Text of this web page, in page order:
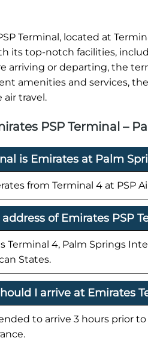
Terminal, located at
its top-notch facilities,
arriving or departing, the
amenities and services,
air travel.
PSP Terminal –
is Emirates at Palm
from Terminal 4 at PSP
of Emirates PSP
Terminal 4, Palm Springs
States.
I arrive at Emirates
to arrive 3 hours prior